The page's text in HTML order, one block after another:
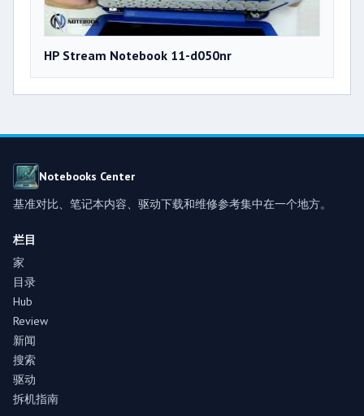
HP Stream Notebook 11-d050nr
Notebooks Center
基准对比、笔记本内容、驱动下载和维修参考集中在一个地方。
栏目
家
目录
Hub
Review
新闻
搜索
驱动
拆机指南